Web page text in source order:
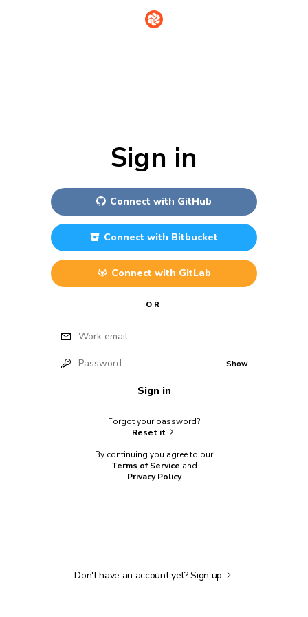
Sign in
Connect with GitHub
Connect with Bitbucket
Connect with GitLab
OR
Work email
Password Show
Sign in
Forgot your password?
Reset it
By continuing you agree to our
Terms of Service and
Privacy Policy
Don't have an account yet?Sign up